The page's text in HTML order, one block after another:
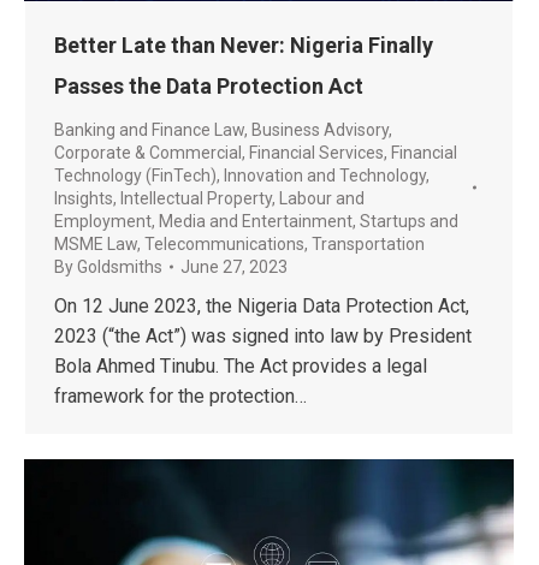
Better Late than Never: Nigeria Finally
Passes the Data Protection Act
Banking and Finance Law, Business Advisory,
Corporate & Commercial , Financial Services, Financial
Technology (FinTech), Innovation and Technology,
Insights, Intellectual Property,
Labour and
Employment, Media and Entertainment, Startups and
MSME Law, Telecommunications, Transportation
ByGoldsmiths June 27, 2023
On 12 June 2023, the Nigeria Data Protection Act,
2023 (“the Act”) was signed into law by President
Bola Ahmed Tinubu. The Act provides a legal
framework for the protection…